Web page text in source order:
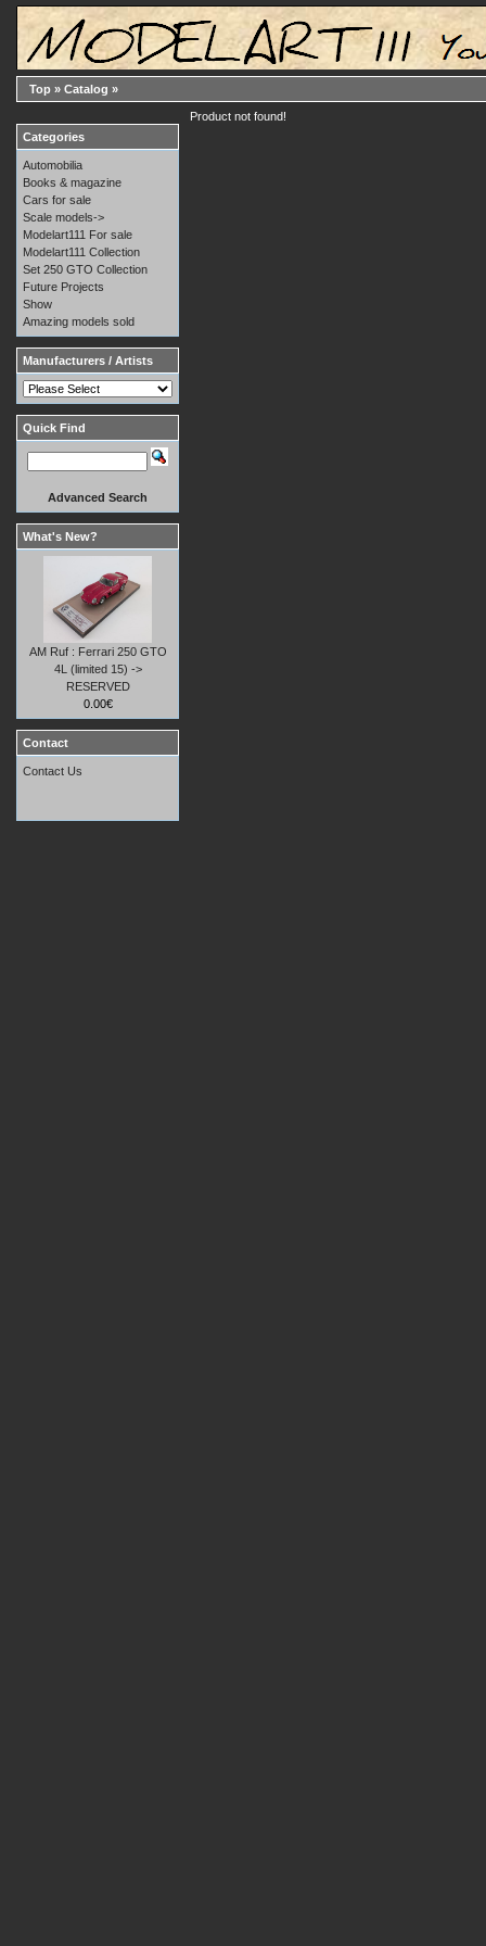
Top » Catalog »
Product not found!
Categories
Automobilia
Books & magazine
Cars for sale
Scale models->
Modelart111 For sale
Modelart111 Collection
Set 250 GTO Collection
Future Projects
Show
Amazing models sold
Manufacturers / Artists
Quick Find
Advanced Search
What's New?
AM Ruf : Ferrari 250 GTO
4L (limited 15) ->
RESERVED
0.00€
Contact
Contact Us